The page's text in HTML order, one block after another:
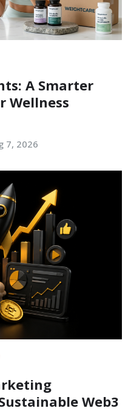
A Smarter
Wellness
7, 2026
Web3